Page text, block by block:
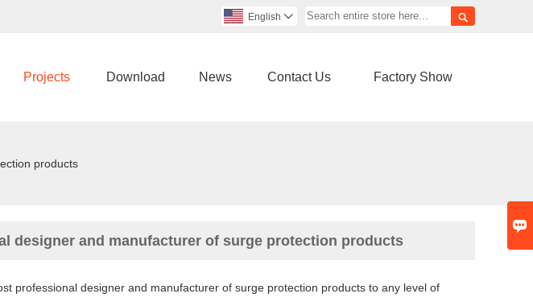


English 
Projects Download News Contact Us Factory Show
products
designer and manufacturer of surge protection products
professional designer and manufacturer of surge protection products to any level of